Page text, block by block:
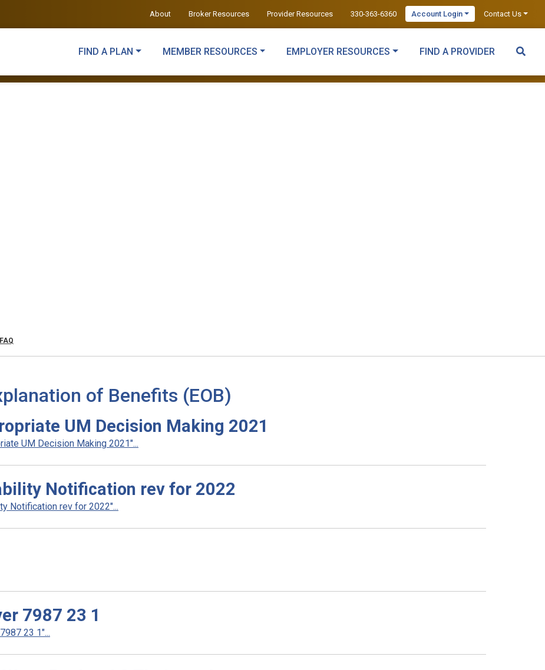
About Broker Resources Provider Resources 330-363-6360 Account Login Contact Us
FIND A PLAN MEMBER RESOURCES EMPLOYER RESOURCES FIND A PROVIDER
of Benefits (EOB)
UM Decision Making 2021
UM Decision Making 2021"...
Notification rev for 2022
Notification rev for 2022"...
7987 23 1
23 1"...